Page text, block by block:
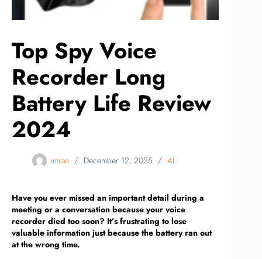
Top Spy Voice
Recorder Long
Battery Life Review
2024
imran December 12, 2025 AI
Have you ever missed an important detail during a
meeting or a conversation because your voice
recorder died too soon? It’s frustrating to lose
valuable information just because the battery ran out
at the wrong time.